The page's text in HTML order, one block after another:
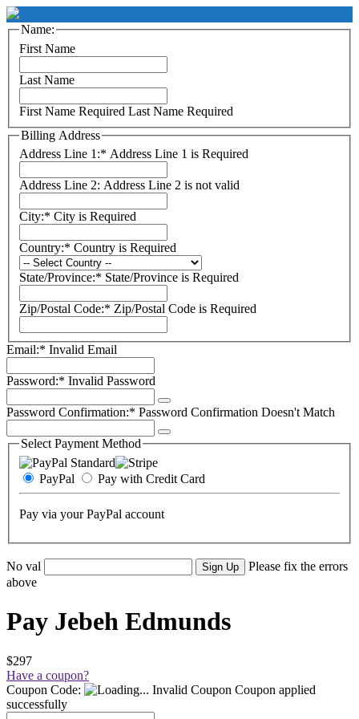
Name:
First Name
Last Name
First Name Required Last Name Required
Billing Address
Address Line 1:* Address Line 1 is Required
Address Line 2: Address Line 2 is not valid
City:* City is Required
Country:* Country is Required
State/Province:* State/Province is Required
Zip/Postal Code:* Zip/Postal Code is Required
Email:* Invalid Email
Password:* Invalid Password
Password Confirmation:* Password Confirmation Doesn't Match
Select Payment Method
PayPal Pay with Credit Card
Pay via your PayPal account
No val
Please fix the errors
above
Pay Jebeh Edmunds
$297
Have a coupon?
Coupon Code:
Invalid Coupon Coupon applied
successfully